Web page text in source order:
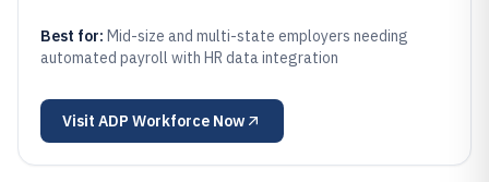
Best for: Mid-size and multi-state employers needing
automated payroll with HR data integration
Visit ADP Workforce Now